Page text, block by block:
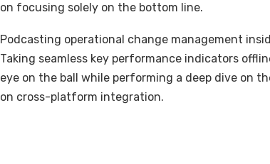
on focusing solely on the bottom line.
Podcasting operational change management
Taking seamless key performance indicators
eye on the ball while performing a deep dive on
on cross-platform integration.